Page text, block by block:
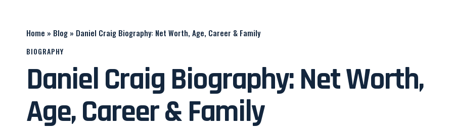
Home » Blog » Daniel Craig Biography: Net Worth, Age, Career & Family
BIOGRAPHY
Daniel Craig Biography: Net Worth,
Age, Career & Family